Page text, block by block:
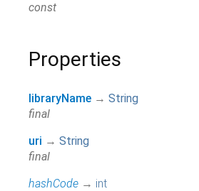
const
Properties
libraryName → String
final
uri → String
final
hashCode → int